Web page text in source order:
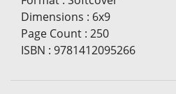
Dimensions : 6x9
Page Count : 250
ISBN : 9781412095266